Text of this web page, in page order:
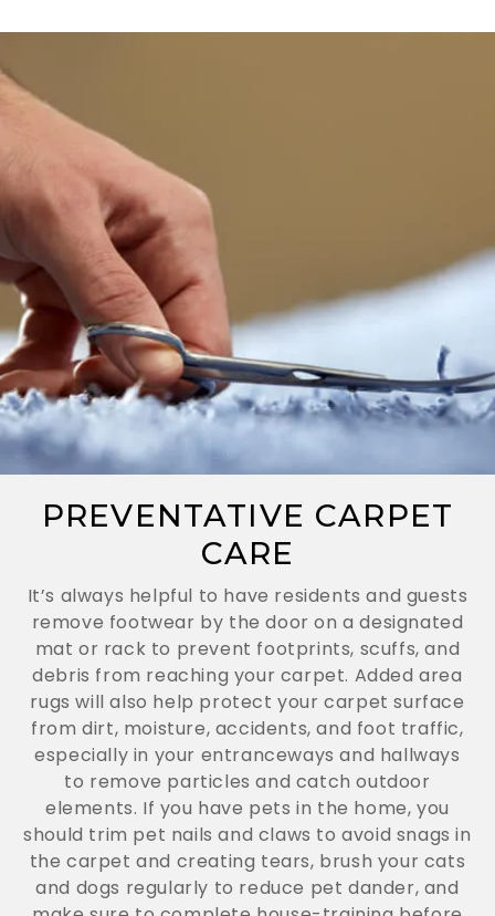
PREVENTATIVE CARPET
CARE
It’s always helpful to have residents and guests
remove footwear by the door on a designated
mat or rack to prevent footprints, scuffs, and
debris from reaching your carpet. Added area
rugs will also help protect your carpet surface
from dirt, moisture, accidents, and foot traffic,
especially in your entranceways and hallways
to remove particles and catch outdoor
elements. If you have pets in the home, you
should trim pet nails and claws to avoid snags in
the carpet and creating tears, brush your cats
and dogs regularly to reduce pet dander, and